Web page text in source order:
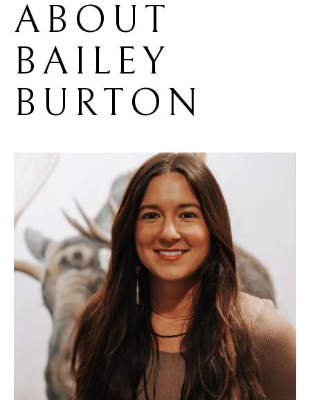
BAILEY
BURTON